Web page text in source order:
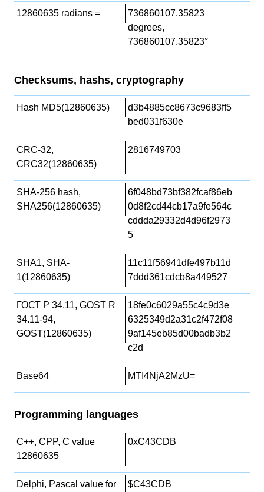
12860635 radians =
736860107.35823
degrees,
736860107.35823°
Checksums, hashs, cryptography
Hash MD5(12860635)
d3b4885cc8673c9683ff5
bed031f630e
CRC-32,
CRC32(12860635)
2816749703
SHA-256 hash,
SHA256(12860635)
6f048bd73bf382fcaf86eb
0d8f2cd44cb17a9fe564c
cddda29332d4d96f2973
5
SHA1, SHA-
1(12860635)
11c11f56941dfe497b11d
7ddd361cdcb8a449527
ГОСТ Р 34.11, GOST R
34.11-94,
GOST(12860635)
18fe0c6029a55c4c9d3e
6325349d2a31c2f472f08
9af145eb85d00badb3b2
c2d
Base64 MTI4NjA2MzU=
Programming languages
C++, CPP, C value
12860635
0xC43CDB
Delphi, Pascal value for
$C43CDB